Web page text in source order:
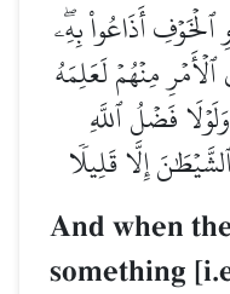
أَذَاعُواْ بِهِۦۖ
ٱلۡأَمۡرِ مِنۡهُمۡ لَعَلِمَهُ
فَضۡلُ ٱللَّهِ
إِلَّا قَلِيلٗا
And when
something